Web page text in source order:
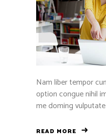
Nam liber tempor
option congue nihil
me doming
READ MORE